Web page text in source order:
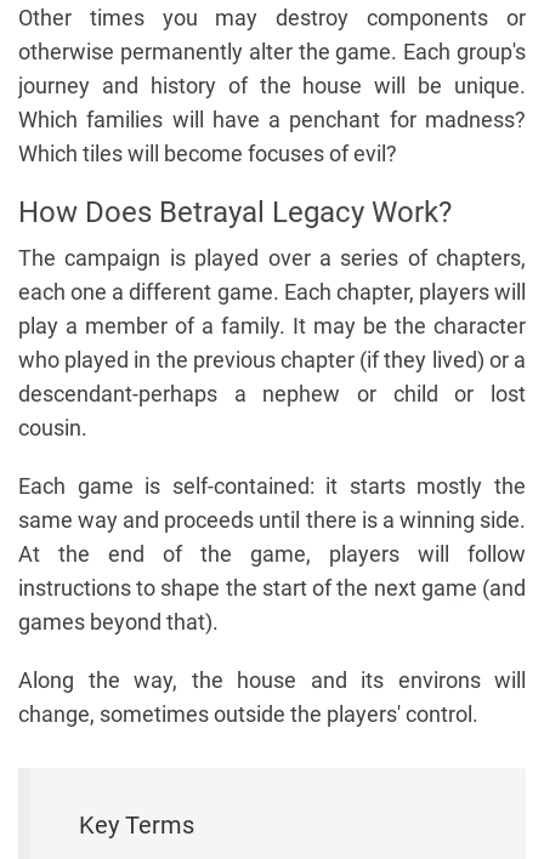
Other times you may destroy components or
otherwise permanently alter the game. Each group's
journey and history of the house will be unique.
Which families will have a penchant for madness?
Which tiles will become focuses of evil?
How Does Betrayal Legacy Work?
The campaign is played over a series of chapters,
each one a different game. Each chapter, players will
play a member of a family. It may be the character
who played in the previous chapter (if they lived) or a
descendant-perhaps a nephew or child or lost
cousin.
Each game is self-contained: it starts mostly the
same way and proceeds until there is a winning side.
At the end of the game, players will follow
instructions to shape the start of the next game (and
games beyond that).
Along the way, the house and its environs will
change, sometimes outside the players' control.
Key Terms